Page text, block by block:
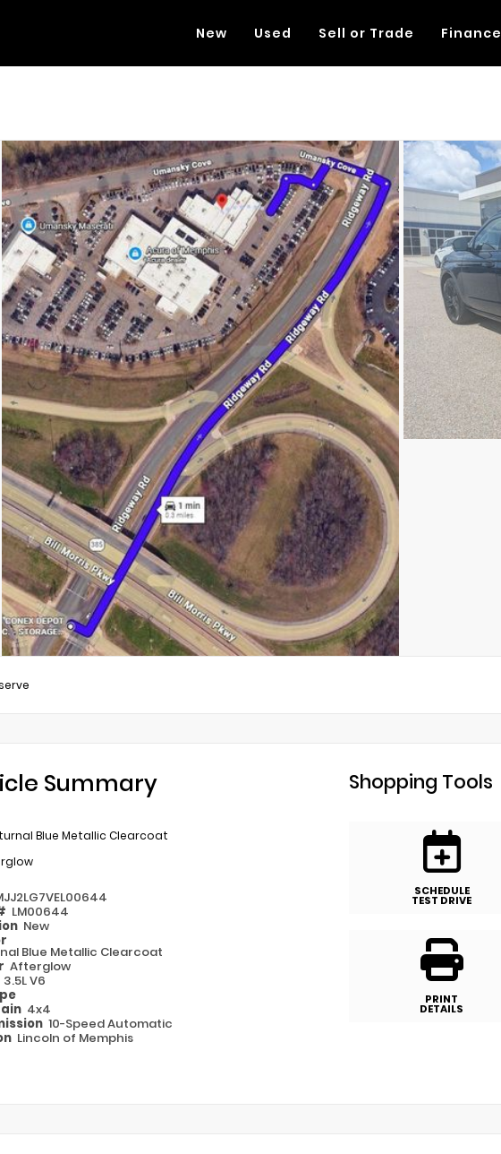
New Used Sell or Trade Finance
Summary
Blue Metallic Clearcoat
LM00644
New
Blue Metallic Clearcoat
Afterglow
3.5L V6
4x4
10-Speed Automatic
Lincoln of Memphis
Shopping Tools
SCHEDULE
TEST DRIVE
PRINT
DETAILS